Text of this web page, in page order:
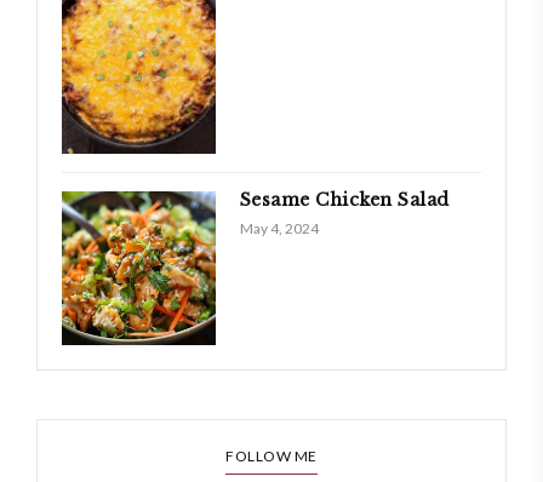
Sesame Chicken Salad
May 4, 2024
FOLLOW ME